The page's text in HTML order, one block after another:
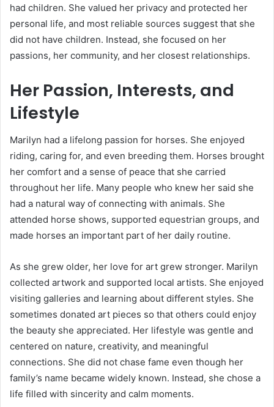
had children. She valued her privacy and protected her
personal life, and most reliable sources suggest that she
did not have children. Instead, she focused on her
passions, her community, and her closest relationships.
Her Passion, Interests, and
Lifestyle
Marilyn had a lifelong passion for horses. She enjoyed
riding, caring for, and even breeding them. Horses brought
her comfort and a sense of peace that she carried
throughout her life. Many people who knew her said she
had a natural way of connecting with animals. She
attended horse shows, supported equestrian groups, and
made horses an important part of her daily routine.
As she grew older, her love for art grew stronger. Marilyn
collected artwork and supported local artists. She enjoyed
visiting galleries and learning about different styles. She
sometimes donated art pieces so that others could enjoy
the beauty she appreciated. Her lifestyle was gentle and
centered on nature, creativity, and meaningful
connections. She did not chase fame even though her
family’s name became widely known. Instead, she chose a
life filled with sincerity and calm moments.